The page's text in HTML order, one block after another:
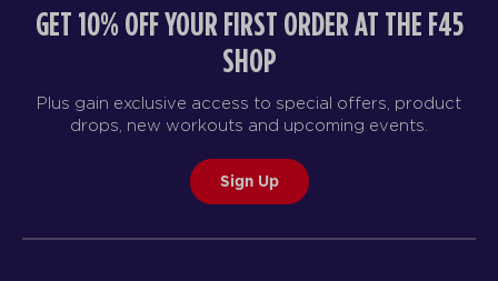
GET 10% OFF YOUR FIRST ORDER AT THE F45
SHOP
Plus gain exclusive access to special offers, product
drops, new workouts and upcoming events.
Sign Up